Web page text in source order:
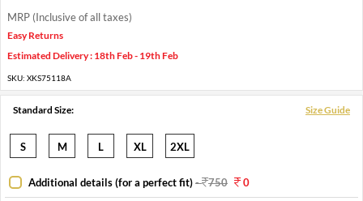
MRP (Inclusive of all taxes)
Easy Returns
Estimated Delivery : 18th Feb - 19th Feb
SKU: XKS75118A
Standard Size: Size Guide
S M L XL 2XL
Additional details (for a perfect fit)- 750 0